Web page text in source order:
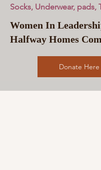
Socks, Underwear, pads,
Women In
Halfway Homes
Donate Here